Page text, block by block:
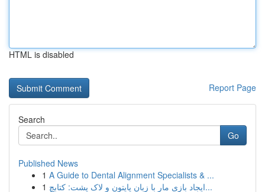
HTML is disabled
Report Page
Search
Go
Published News
1 A Guide to Dental Alignment Specialists & ...
1
ایجاد بازی مار با زبان پایتون و لاک پشت: کتابچ...